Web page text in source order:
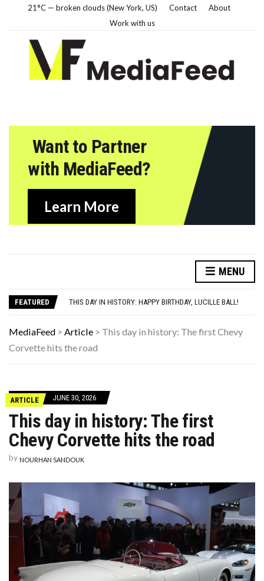
21°C — broken clouds (New York, US) Contact
About
Work with us
Want to Partner
with MediaFeed?
Learn More
MENU
FEATURED
THIS DAY IN HISTORY: HAPPY BIRTHDAY, LUCILLE BALL!
MediaFeed > Article > This day in history: The first Chevy
Corvette hits the road
ARTICLE JUNE 30, 2026
This day in history: The first
Chevy Corvette hits the road
by NOURHAN SANDOUK